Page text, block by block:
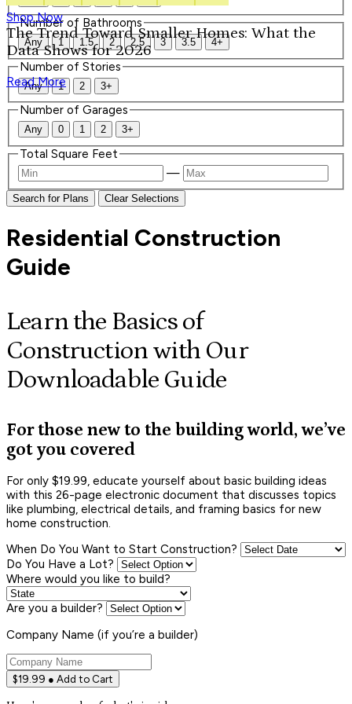
Shop Now
The Trend Toward Smaller Homes: What the
Data Shows for 2026
Read More
Number of Bathrooms
Any 1 1.5 2 2.5 3 3.5 4+
Number of Stories
Any 1 2 3+
Number of Garages
Any 0 1 2 3+
Total Square Feet
—
Search for Plans Clear Selections
Residential Construction
Guide
Learn the Basics of
Construction with Our
Downloadable Guide
For those new to the building world, we’ve
got you covered
For only $19.99, educate yourself about basic building ideas
with this 26-page electronic document that discusses topics
like plumbing, electrical details, and framing basics for new
home construction.
When Do You Want to Start Construction?
Do You Have a Lot?
Where would you like to build?
Are you a builder?
Company Name (if you’re a builder)
$19.99 ● Add to Cart